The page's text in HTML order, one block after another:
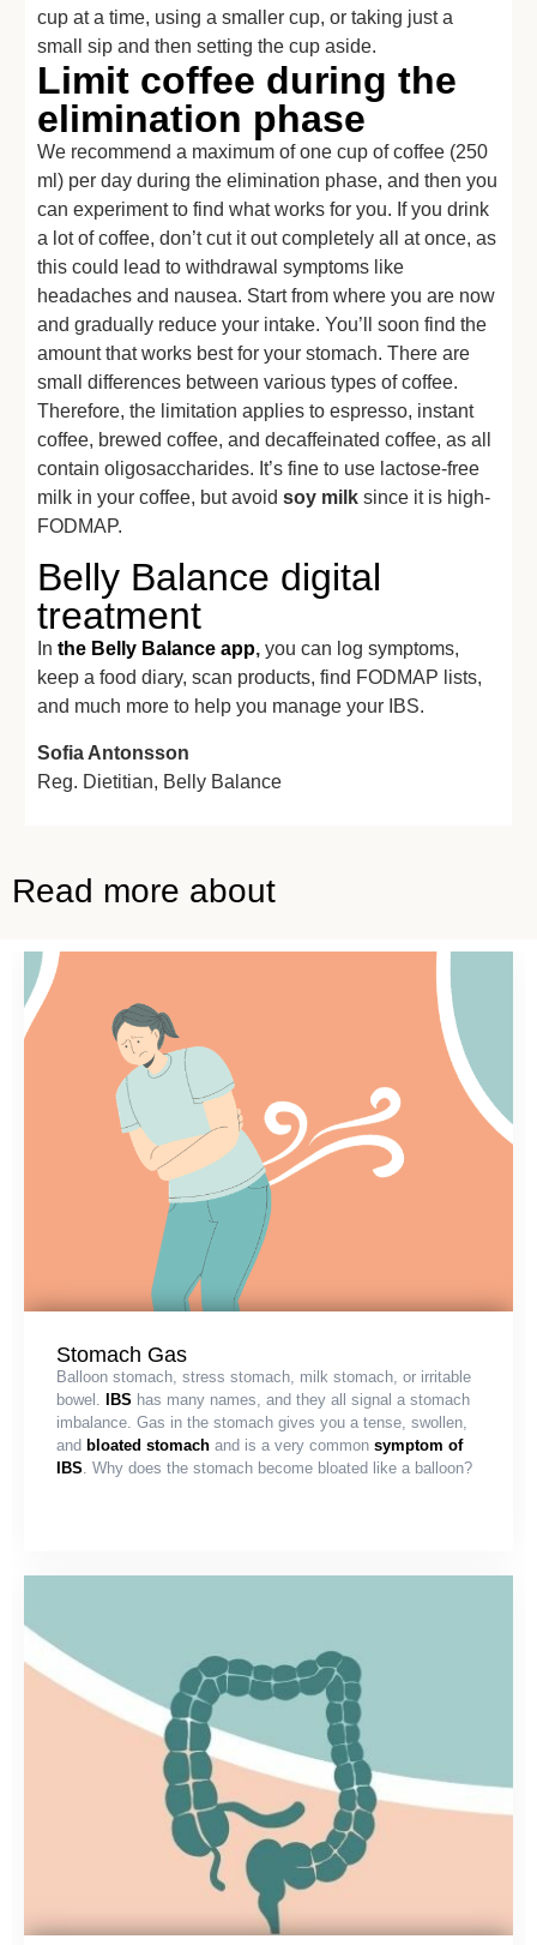
cup at a time, using a smaller cup, or taking just a
small sip and then setting the cup aside.
Limit coffee during the
elimination phase
We recommend a maximum of one cup of coffee (250
ml) per day during the elimination phase, and then you
can experiment to find what works for you. If you drink
a lot of coffee, don’t cut it out completely all at once, as
this could lead to withdrawal symptoms like
headaches and nausea. Start from where you are now
and gradually reduce your intake. You’ll soon find the
amount that works best for your stomach. There are
small differences between various types of coffee.
Therefore, the limitation applies to espresso, instant
coffee, brewed coffee, and decaffeinated coffee, as all
contain oligosaccharides. It’s fine to use lactose-free
milk in your coffee, but avoid soy milk since it is high-
FODMAP.
Belly Balance digital
treatment
In the Belly Balance app, you can log symptoms,
keep a food diary, scan products, find FODMAP lists,
and much more to help you manage your IBS.
Sofia Antonsson
Reg. Dietitian, Belly Balance
Read more about
Stomach Gas
Balloon stomach, stress stomach, milk stomach, or irritable
bowel.
IBS has many names, and they all signal a stomach
imbalance. Gas in the stomach gives you a tense, swollen,
and bloated stomach and is a very common symptom of
IBS . Why does the stomach become bloated like a balloon?